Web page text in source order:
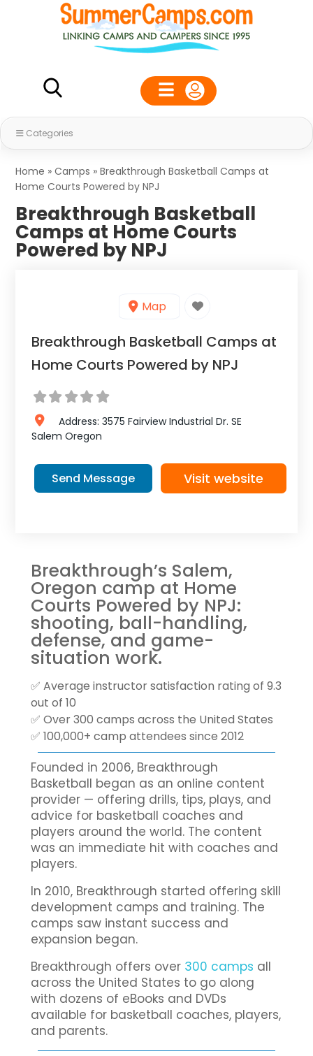
Categories
Home »Camps »Breakthrough Basketball Camps at
Home Courts Powered by NPJ
Breakthrough Basketball
Camps at Home Courts
Powered by NPJ
Map
Breakthrough Basketball Camps at
Home Courts Powered by NPJ
Address: 3575 Fairview Industrial Dr. SE
Salem Oregon
Send Message Visit website
Breakthrough’s Salem,
Oregon camp at Home
Courts Powered by NPJ:
shooting, ball-handling,
defense, and game-
situation work.
✅ Average instructor satisfaction rating of 9.3
out of 10
✅ Over 300 camps across the United States
✅ 100,000+ camp attendees since 2012
Founded in 2006, Breakthrough
Basketball began as an online content
provider — offering drills, tips, plays, and
advice for basketball coaches and
players around the world. The content
was an immediate hit with coaches and
players.
In 2010, Breakthrough started offering skill
development camps and training. The
camps saw instant success and
expansion began.
Breakthrough offers over 300 camps all
across the United States to go along
with dozens of eBooks and DVDs
available for basketball coaches, players,
and parents.